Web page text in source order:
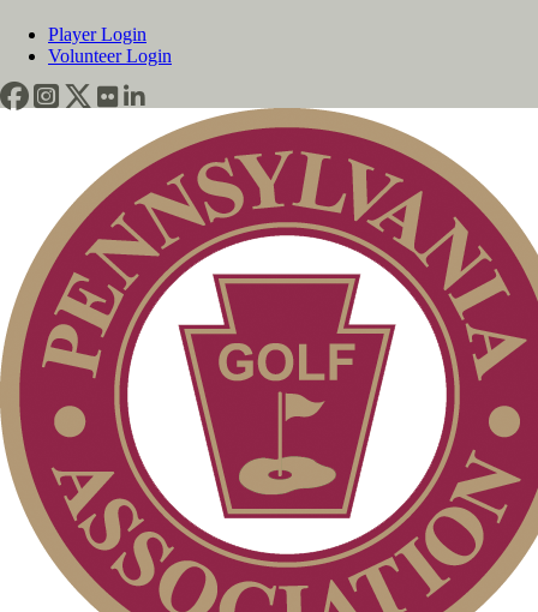
Player Login
Volunteer Login